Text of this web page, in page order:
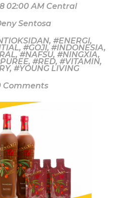
02:00 AM Central
Sentosa
, #ENERGI,
, #GOJI,#INDONESIA,
,#NAFSU, #NINGXIA,
, #RED, #VITAMIN,
, #YOUNG LIVING
Comments